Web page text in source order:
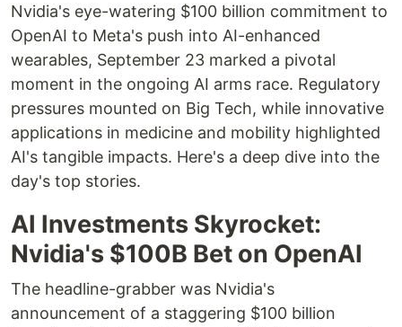
Nvidia's eye-watering $100 billion commitment to
OpenAI to Meta's push into AI-enhanced
wearables, September 23 marked a pivotal
moment in the ongoing AI arms race. Regulatory
pressures mounted on Big Tech, while innovative
applications in medicine and mobility highlighted
AI's tangible impacts. Here's a deep dive into the
day's top stories.
AI Investments Skyrocket:
Nvidia's $100B Bet on OpenAI
The headline-grabber was Nvidia's
announcement of a staggering $100 billion